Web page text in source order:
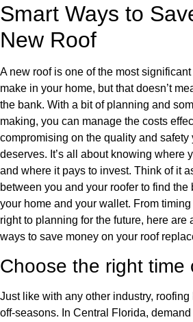
Smart Ways to
New Roof
A new roof is one of the most significant
make in your home, but that doesn’t
the bank. With a bit of planning and
making, you can manage the costs
compromising on the quality and safety
deserves. It’s all about knowing where
and where it pays to invest. Think of it
between you and your roofer to find the
your home and your wallet. From
right to planning for the future, here are
ways to save money on your roof
Choose the right time
Just like with any other industry, roofing
off-seasons. In Central Florida, demand